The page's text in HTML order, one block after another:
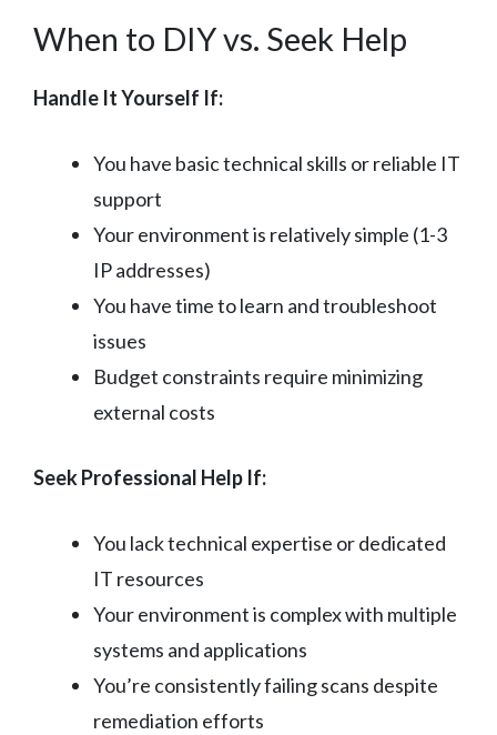
When to DIY vs. Seek Help
Handle It Yourself If:
You have basic technical skills or reliable IT
support
Your environment is relatively simple (1-3
IP addresses)
You have time to learn and troubleshoot
issues
Budget constraints require minimizing
external costs
Seek Professional Help If:
You lack technical expertise or dedicated
IT resources
Your environment is complex with multiple
systems and applications
You’re consistently failing scans despite
remediation efforts